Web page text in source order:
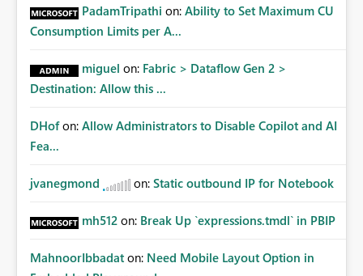
PadamTripathi on: Ability to Set Maximum CU
Consumption Limits per A...
miguel on: Fabric > Dataflow Gen 2 >
Destination: Allow this ...
DHof on: Allow Administrators to Disable Copilot and AI
Fea...
jvanegmond on: Static outbound IP for Notebook
mh512 on: Break Up `expressions.tmdl` in PBIP
MahnoorIbbadat on: Need Mobile Layout Option in